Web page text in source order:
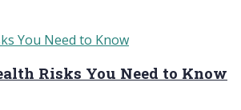
Risks You Need to Know